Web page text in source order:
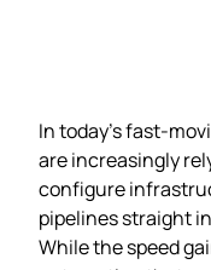
In today’s
are increasingly
configure
pipelines straight
While the speed